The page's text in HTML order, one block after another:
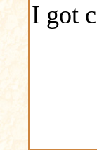
I got